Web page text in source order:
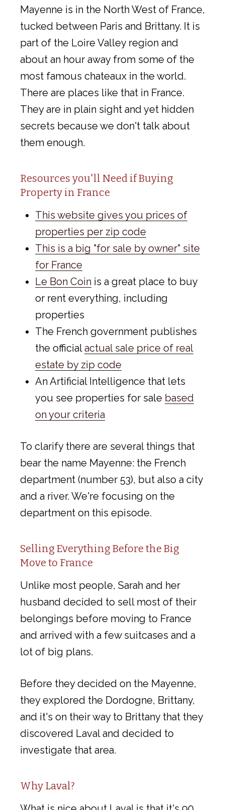
Mayenne is in the North West of France,
tucked between Paris and Brittany. It is
part of the Loire Valley region and
about an hour away from some of the
most famous chateaux in the world.
There are places like that in France.
They are in plain sight and yet hidden
secrets because we don't talk about
them enough.
Resources you'll Need if Buying
Property in France
This website gives you prices of
properties per zip code
This is a big "for sale by owner" site
for France
Le Bon Coin is a great place to buy
or rent everything, including
properties
The French government publishes
the officialactual sale price of real
estate by zip code
An Artificial Intelligence that lets
you see properties for sale based
on your criteria
To clarify there are several things that
bear the name Mayenne: the French
department (number 53), but also a city
and a river. We're focusing on the
department on this episode.
Selling Everything Before the Big
Move to France
Unlike most people, Sarah and her
husband decided to sell most of their
belongings before moving to France
and arrived with a few suitcases and a
lot of big plans.
Before they decided on the Mayenne,
they explored the Dordogne, Brittany,
and it's on their way to Brittany that they
discovered Laval and decided to
investigate that area.
Why Laval?